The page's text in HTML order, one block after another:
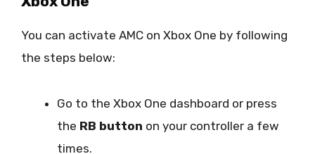
You can activate AMC on Xbox One by following
the steps below:
Go to the Xbox One dashboard or press
the RB button on your controller a few
times.